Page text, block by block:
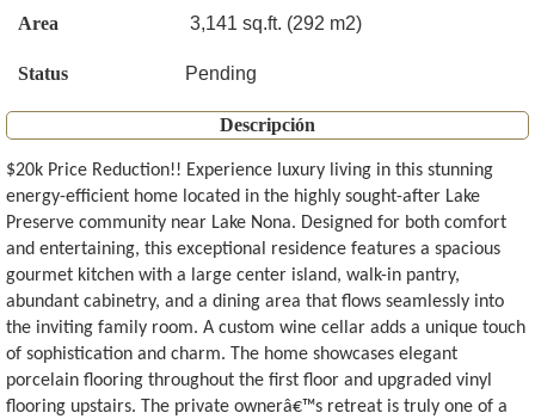
Area 3,141 sq.ft. (292 m2)
Status Pending
Descripción
$20k Price Reduction!! Experience luxury living in this stunning
energy-efficient home located in the highly sought-after Lake
Preserve community near Lake Nona. Designed for both comfort
and entertaining, this exceptional residence features a spacious
gourmet kitchen with a large center island, walk-in pantry,
abundant cabinetry, and a dining area that flows seamlessly into
the inviting family room. A custom wine cellar adds a unique touch
of sophistication and charm. The home showcases elegant
porcelain flooring throughout the first floor and upgraded vinyl
flooring upstairs. The private ownerâ€™s retreat is truly one of a